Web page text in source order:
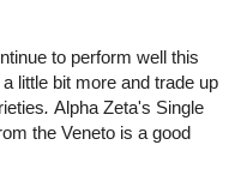
to perform well this
little bit more and trade up
. Alpha Zeta's Single
the Veneto is a good